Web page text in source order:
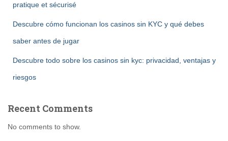
pratique et sécurisé
Descubre cómo funcionan los casinos sin KYC y qué debes
saber antes de jugar
Descubre todo sobre los casinos sin kyc: privacidad, ventajas y
riesgos
Recent Comments
No comments to show.